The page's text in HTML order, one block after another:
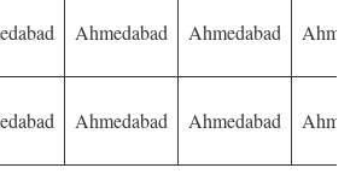
Ahmedabad Ahmedabad
Ahmedabad Ahmedabad